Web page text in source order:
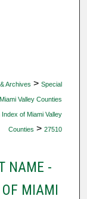
Archives > Special
Valley Counties
of Miami Valley
Counties > 27510
NAME -
MIAMI